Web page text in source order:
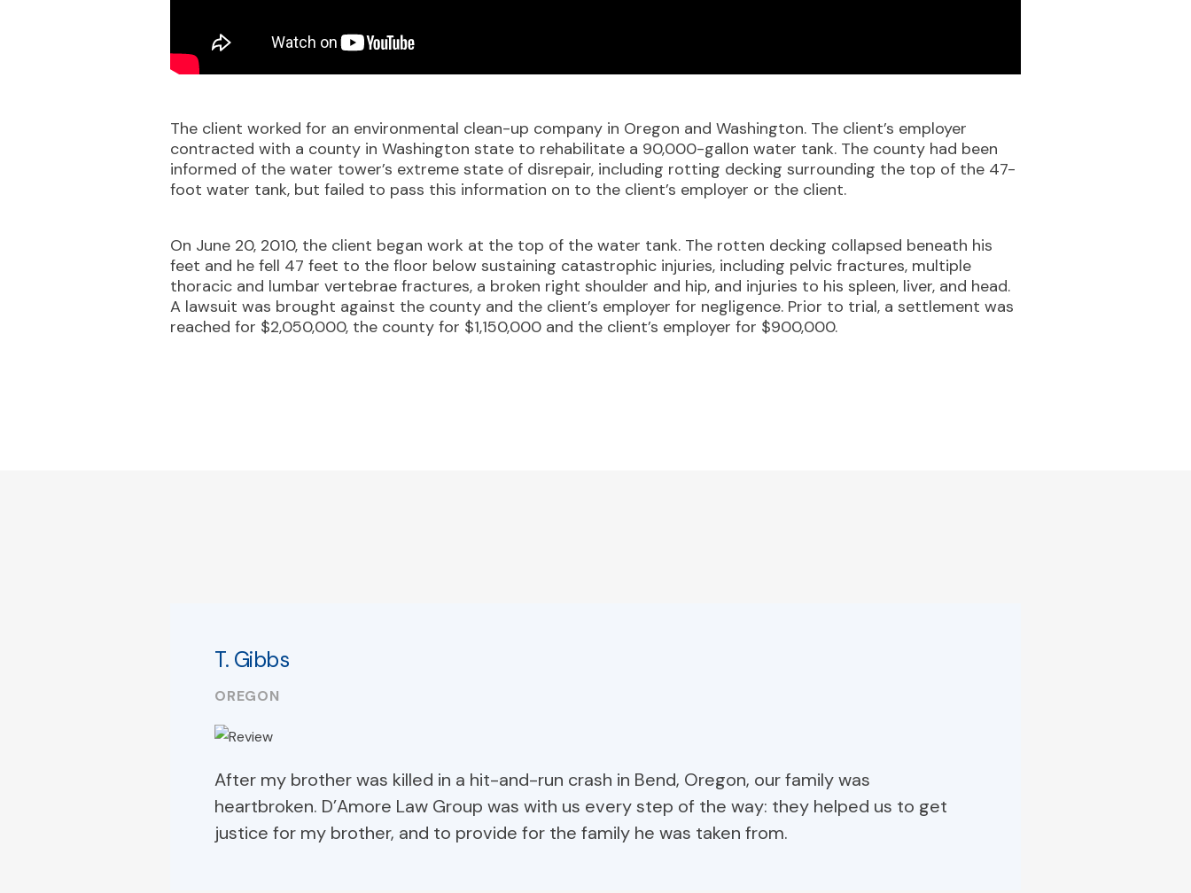
The client worked for an environmental clean-up company in Oregon and Washington. The client’s employer
contracted with a county in Washington state to rehabilitate a 90,000-gallon water tank. The county had been
informed of the water tower’s extreme state of disrepair, including rotting decking surrounding the top of the 47-
foot water tank, but failed to pass this information on to the client’s employer or the client.
On June 20, 2010, the client began work at the top of the water tank. The rotten decking collapsed beneath his
feet and he fell 47 feet to the floor below sustaining catastrophic injuries, including pelvic fractures, multiple
thoracic and lumbar vertebrae fractures, a broken right shoulder and hip, and injuries to his spleen, liver, and head.
A lawsuit was brought against the county and the client’s employer for negligence. Prior to trial, a settlement was
reached for $2,050,000, the county for $1,150,000 and the client’s employer for $900,000.
T. Gibbs
OREGON
After my brother was killed in a hit-and-run crash in Bend, Oregon, our family was
heartbroken. D’Amore Law Group was with us every step of the way: they helped us to get
justice for my brother, and to provide for the family he was taken from.